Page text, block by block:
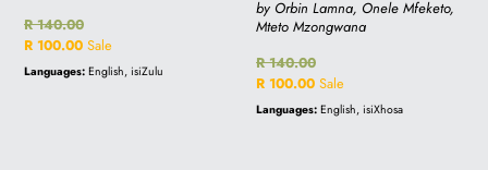
Regular
price
R 140.00
Sale
price
R 100.00 Sale
Languages: English, isiZulu
by Orbin Lamna, Onele Mfeketo,
Mteto Mzongwana
Regular
price
R 140.00
Sale
price
R 100.00 Sale
Languages: English, isiXhosa